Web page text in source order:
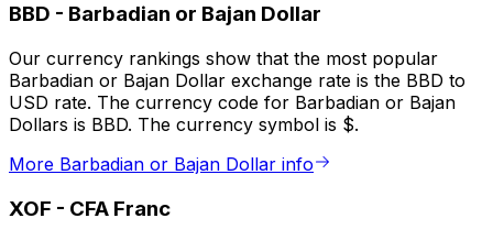
BBD - Barbadian or Bajan Dollar
Our currency rankings show that the most popular
Barbadian or Bajan Dollar exchange rate is the BBD to
USD rate. The currency code for Barbadian or Bajan
Dollars is BBD. The currency symbol is $.
More Barbadian or Bajan Dollar info
XOF - CFA Franc